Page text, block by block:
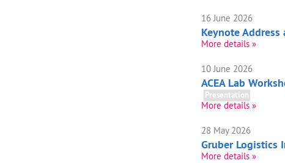
16 June 2026
Keynote Address
More details »
10 June 2026
ACEA Lab
Presentation
More details »
28 May 2026
Gruber Logistics
More details »